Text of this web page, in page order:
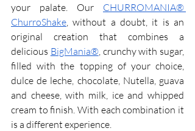
your palate. Our CHURROMANIA®
ChurroShake, without a doubt, it is an
original creation that combines a
delicious BigMania®, crunchy with sugar,
filled with the topping of your choice,
dulce de leche, chocolate, Nutella, guava
and cheese, with milk, ice and whipped
cream to finish. With each combination it
is a different experience.